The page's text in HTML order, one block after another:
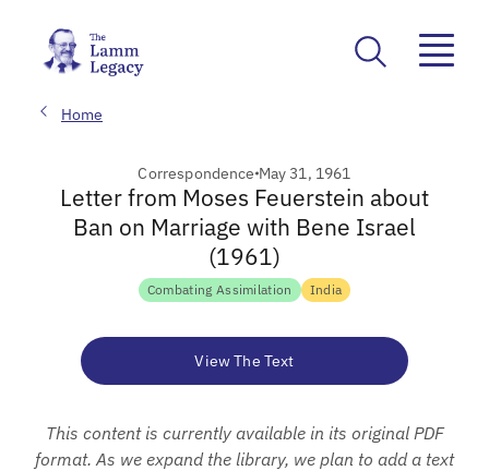
Home
Correspondence May 31, 1961
Letter from Moses Feuerstein about
Ban on Marriage with Bene Israel
(1961)
Combating Assimilation India
View The Text
This content is currently available in its original PDF
format. As we expand the library, we plan to add a text